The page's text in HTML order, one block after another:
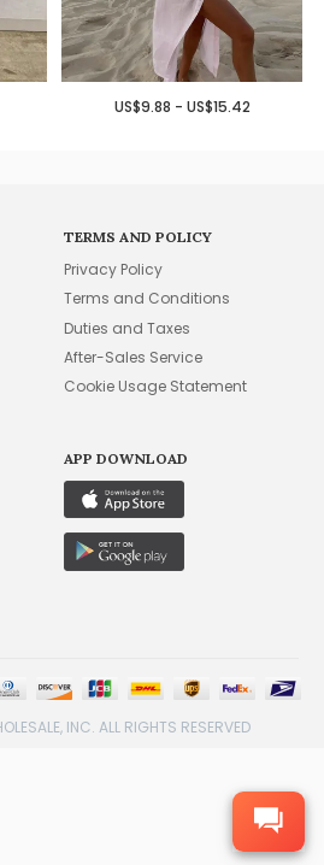
US$9.88 - US$15.42
TERMS AND POLICY
Privacy Policy
Terms and Conditions
Duties and Taxes
After-Sales Service
Cookie Usage Statement
APP DOWNLOAD
INC. ALL RIGHTS RESERVED